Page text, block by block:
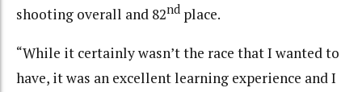
shooting overall and 82nd place.
“While it certainly wasn’t the race that I wanted to
have, it was an excellent learning experience and I